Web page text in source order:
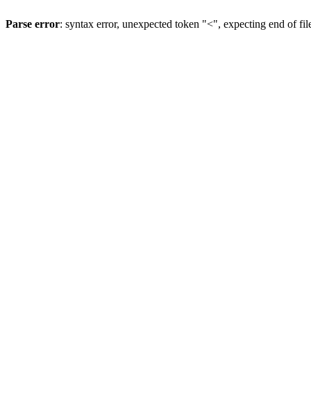
Parse error: syntax error, unexpected token "<", expecting end of